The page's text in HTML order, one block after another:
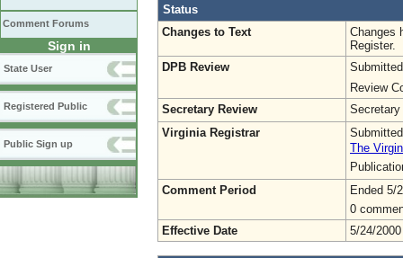
Comment Forums
Sign in
State User
Registered Public
Public Sign up
Status
Changes to Text
Changes
Register.
DPB Review
Review
Secretary Review
Secretary
Virginia Registrar
The
Comment Period
Ended 5/
0
Effective Date
5/24/2000